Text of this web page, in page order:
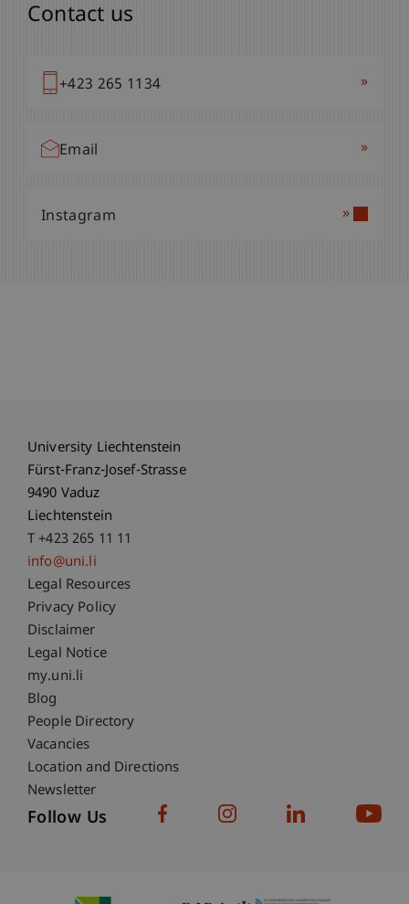
Contact us
+423 265 1134 »
Email »
Instagram »
University Liechtenstein
Fürst-Franz-Josef-Strasse
9490 Vaduz
Liechtenstein
T +423 265 11 11
info@uni.li
Fußzeile Rechtliche Hinweise
Legal Resources
Privacy Policy
Disclaimer
Legal Notice
Fußzeile Subdomain-Verzeichnis
my.uni.li
Blog
People Directory
Vacancies
Location and Directions
Newsletter
Follow Us